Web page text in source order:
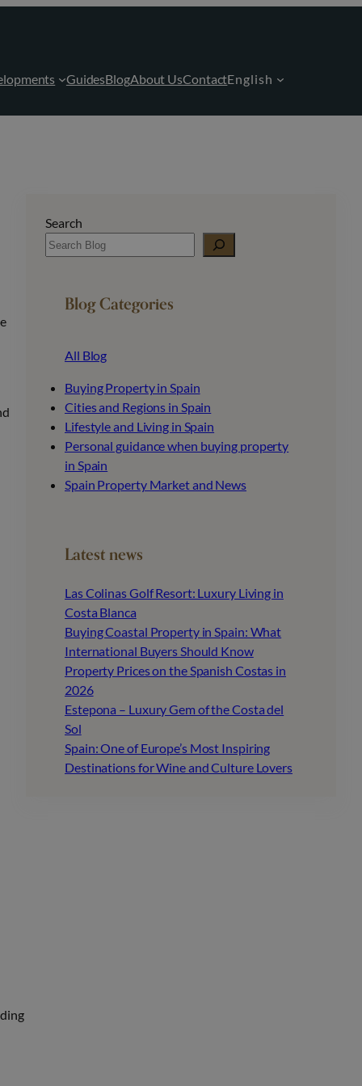
GuidesBlogAbout UsContactEnglish
Search
Blog Categories
All Blog
Buying Property in Spain
Cities and Regions in Spain
Lifestyle and Living in Spain
Personal guidance when buying property
in Spain
Spain Property Market and News
Latest news
Las Colinas Golf Resort: Luxury Living in
Costa Blanca
Buying Coastal Property in Spain: What
International Buyers Should Know
Property Prices on the Spanish Costas in
2026
Estepona – Luxury Gem of the Costa del
Sol
Spain: One of Europe’s Most Inspiring
Destinations for Wine and Culture Lovers